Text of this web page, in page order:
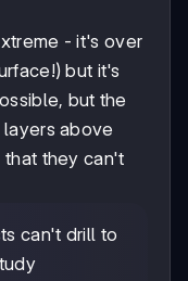
- it's over
but it's
but the
layers above
they can't
can't drill to